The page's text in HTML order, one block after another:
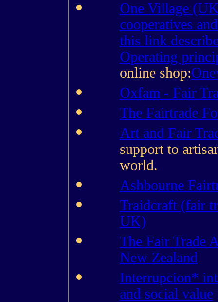
One Village
cooperatives
this link
Operating
online shop:
Oxfam - Fair
The Fairtrade
Art and Fair
support to
world.
Ashbourne
Traidcraft (fair
UK)
The Fair Trade
New Zealand
Interrupcion*
and social value